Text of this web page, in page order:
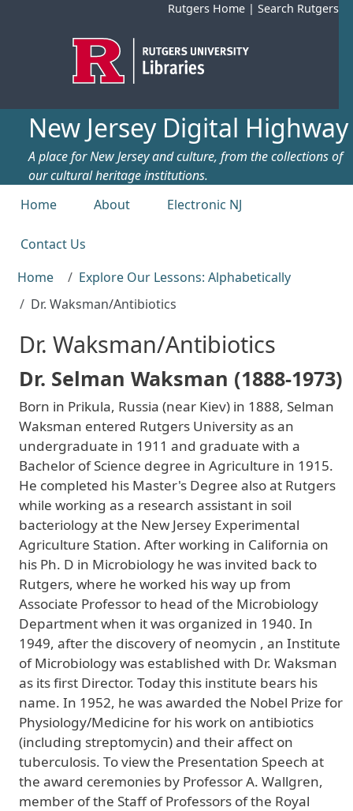
Rutgers Home | Search Rutgers
New Jersey Digital Highway
A place for New Jersey and culture, from the collections of
our cultural heritage institutions.
Top menu
Home About Electronic NJ
Contact Us
Home
Explore Our Lessons: Alphabetically
Dr. Waksman/Antibiotics
Dr. Waksman/Antibiotics
Dr. Selman Waksman (1888-1973)
Born in Prikula, Russia (near Kiev) in 1888, Selman
Waksman entered Rutgers University as an
undergraduate in 1911 and graduate with a
Bachelor of Science degree in Agriculture in 1915.
He completed his Master's Degree also at Rutgers
while working as a research assistant in soil
bacteriology at the New Jersey Experimental
Agriculture Station. After working in California on
his Ph. D in Microbiology he was invited back to
Rutgers, where he worked his way up from
Associate Professor to head of the Microbiology
Department when it was organized in 1940. In
1949, after the discovery of neomycin , an Institute
of Microbiology was established with Dr. Waksman
as its first Director. Today this institute bears his
name. In 1952, he was awarded the Nobel Prize for
Physiology/Medicine for his work on antibiotics
(including streptomycin) and their affect on
tuberculosis. To view the Presentation Speech at
the award ceremonies by Professor A. Wallgren,
member of the Staff of Professors of the Royal